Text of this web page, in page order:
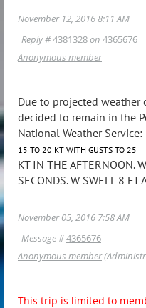
November 12, 2016 8:11 AM
Reply #4381328on 4365676
Anonymous member
Due to projected weather
decided to remain in the
National Weather Service:
15 TO 20 KT WITH GUSTS TO 25
KT IN THE AFTERNOON.
SECONDS. W SWELL 8 FT
November 05, 2016 7:58 AM
Message #4365676
Anonymous member
This trip is limited to